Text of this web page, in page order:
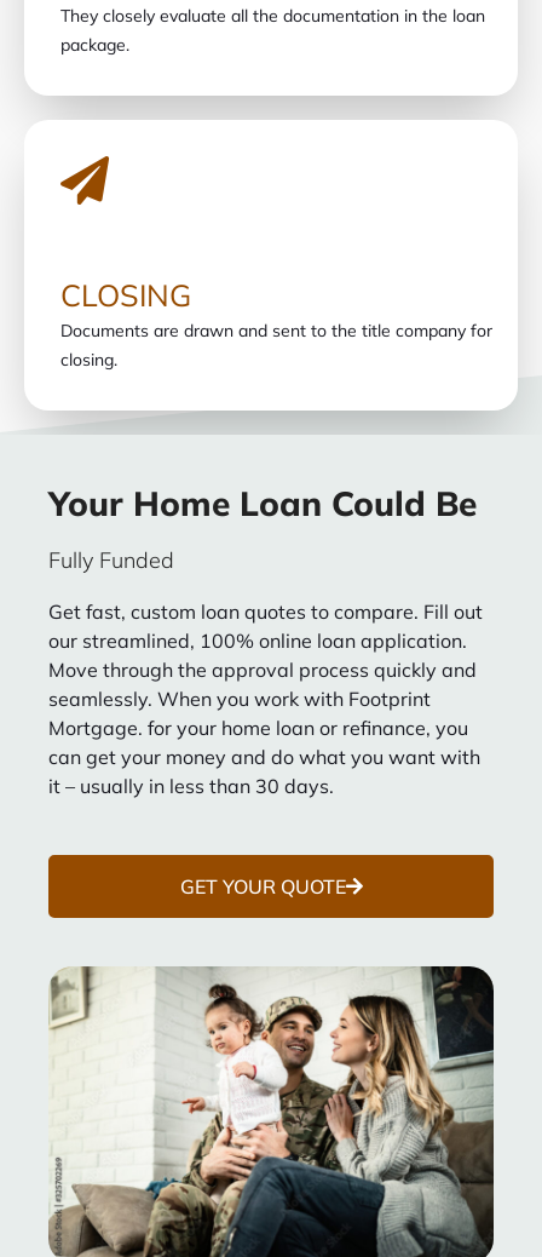
They closely evaluate all the documentation in the loan
package.
CLOSING
Documents are drawn and sent to the title company for
closing.
Your Home Loan Could Be
Fully Funded
Get fast, custom loan quotes to compare. Fill out
our streamlined, 100% online loan application.
Move through the approval process quickly and
seamlessly. When you work with Footprint
Mortgage. for your home loan or refinance, you
can get your money and do what you want with
it – usually in less than 30 days.
GET YOUR QUOTE